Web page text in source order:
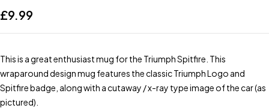
£9.99
This is a great enthusiast mug for the Triumph Spitfire. This
wraparound design mug features the classic Triumph Logo and
Spitfire badge, along with a cutaway / x-ray type image of the car (as
pictured).